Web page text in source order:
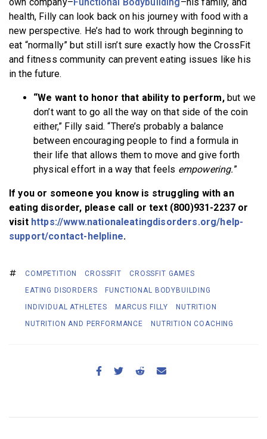
health, Filly can look back on his journey with food with a
new perspective. He’s had to work through beginning to
eat “normally” but still isn’t sure exactly how the CrossFit
and fitness community can prevent eating issues like his
in the future.
“We want to honor that ability to perform,but we
don’t want to go all the way on that side of the coin
either,” Filly said. “There’s probably a balance
between encouraging people to find a formula in
their life that allows them to move and give forth
physical effort in a way that feels empowering.”
If you or someone you know is struggling with an
eating disorder, please call or text (800)931-2237 or
visit https://www.nationaleatingdisorders.org/help-
support/contact-helpline.
COMPETITION CROSSFIT
CROSSFIT GAMES
EATING DISORDERS
FUNCTIONAL BODYBUILDING
INDIVIDUAL ATHLETES
MARCUS FILLY
NUTRITION
NUTRITION AND PERFORMANCE
NUTRITION COACHING